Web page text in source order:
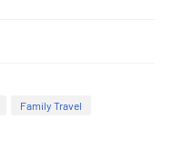
Family Travel